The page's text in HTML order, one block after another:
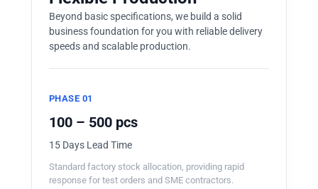
Beyond basic specifications, we build a solid
business foundation for you with reliable delivery
speeds and scalable production.
PHASE 01
100 – 500 pcs
15 Days Lead Time
Standard factory stock allocation, providing rapid
response for test orders and SME contractors.